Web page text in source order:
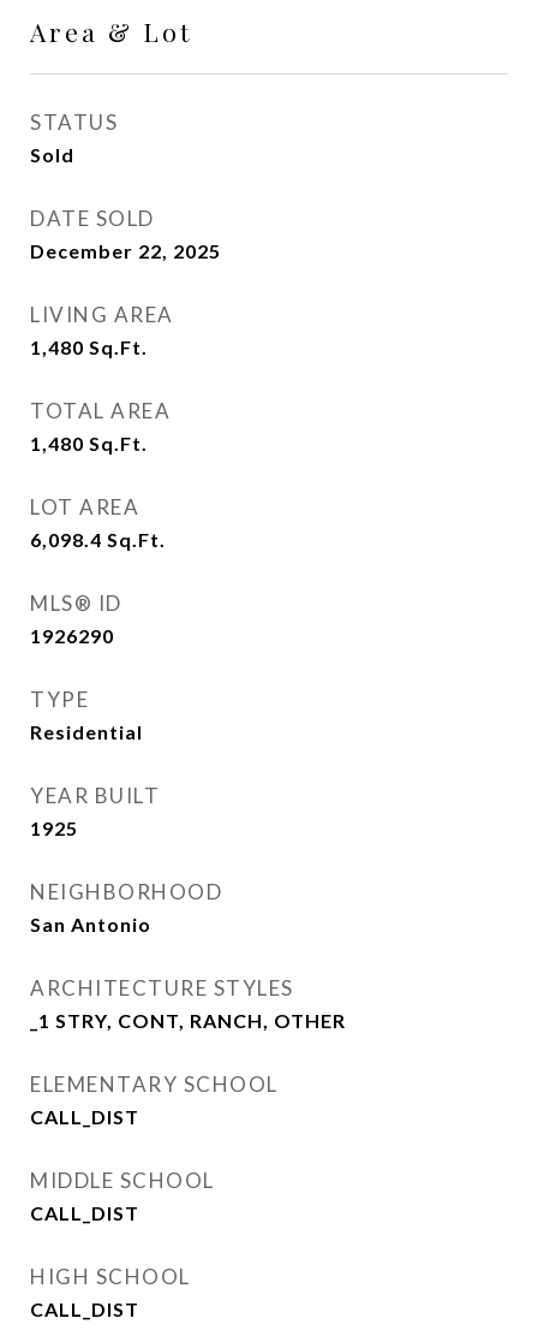
Area & Lot
STATUS
Sold
DATE SOLD
December 22, 2025
LIVING AREA
1,480 Sq.Ft.
TOTAL AREA
1,480 Sq.Ft.
LOT AREA
6,098.4 Sq.Ft.
MLS® ID
1926290
TYPE
Residential
YEAR BUILT
1925
NEIGHBORHOOD
San Antonio
ARCHITECTURE STYLES
_1 STRY, CONT, RANCH, OTHER
ELEMENTARY SCHOOL
CALL_DIST
MIDDLE SCHOOL
CALL_DIST
HIGH SCHOOL
CALL_DIST